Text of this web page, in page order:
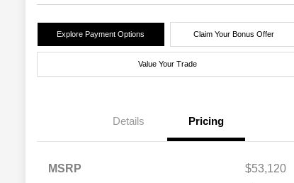
Explore Payment Options Claim Your Bonus Offer
Value Your Trade
Details Pricing
MSRP
$53,120